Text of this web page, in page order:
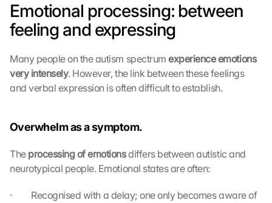
Emotional processing: between
feeling and expressing
Many people on the autism spectrum experience emotions
very intensely. However, the link between these feelings
and verbal expression is often difficult to establish.
Overwhelm as a symptom.
The processing of emotions differs between autistic and
neurotypical people. Emotional states are often:
·         Recognised with a delay; one only becomes aware of